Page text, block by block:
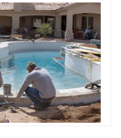
Costs –
Really Runs